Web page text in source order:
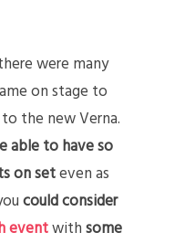
were many
on stage to
the new Verna.
able to have so
on seteven as
could consider
eventwithsome